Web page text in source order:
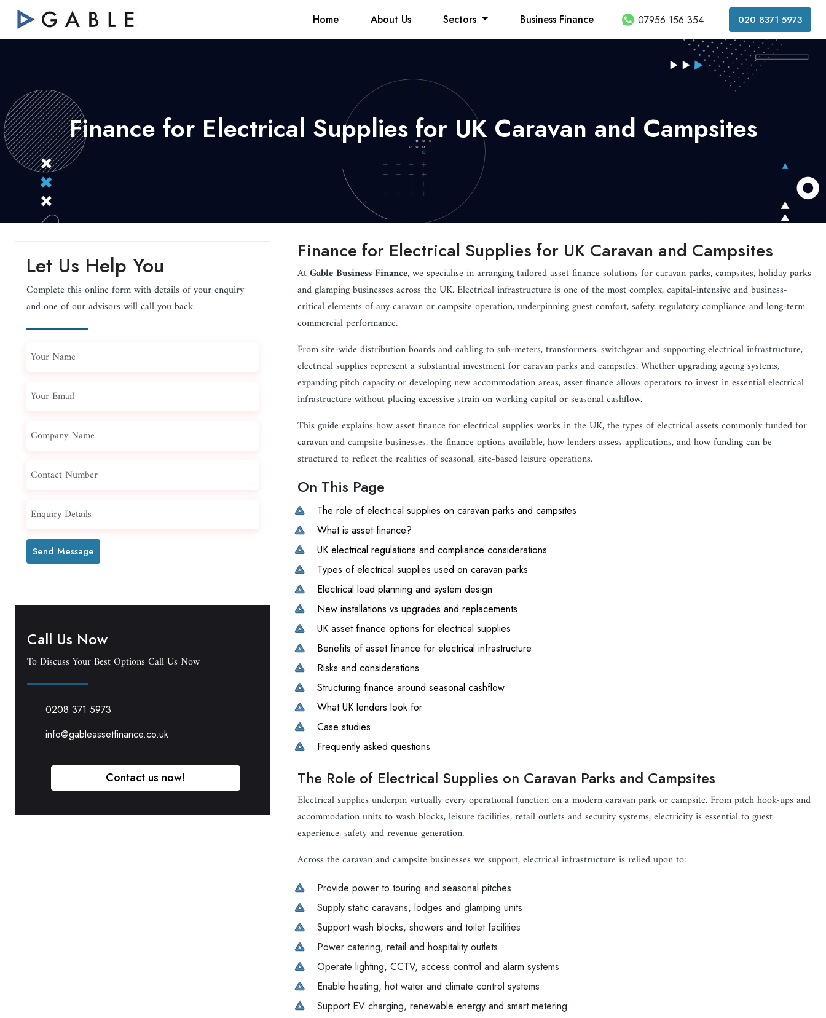
Home About Us Sectors Business Finance 07956 156 354 020 8371 5973
Finance for Electrical Supplies for UK Caravan and Campsites
Let Us Help You
Complete this online form with details of your enquiry
and one of our advisors will call you back.
Call Us Now
To Discuss Your Best Options Call Us Now
0208 371 5973
info@gableassetfinance.co.uk
Contact us now!
Finance for Electrical Supplies for UK Caravan and Campsites
AtGable Business Finance, we specialise in arranging tailored asset finance solutions for caravan parks, campsites, holiday parks
and glamping businesses across the UK. Electrical infrastructure is one of the most complex, capital-intensive and business-
critical elements of any caravan or campsite operation, underpinning guest comfort, safety, regulatory compliance and long-term
commercial performance.
From site-wide distribution boards and cabling to sub-meters, transformers, switchgear and supporting electrical infrastructure,
electrical supplies represent a substantial investment for caravan parks and campsites. Whether upgrading ageing systems,
expanding pitch capacity or developing new accommodation areas, asset finance allows operators to invest in essential electrical
infrastructure without placing excessive strain on working capital or seasonal cashflow.
This guide explains how asset finance for electrical supplies works in the UK, the types of electrical assets commonly funded for
caravan and campsite businesses, the finance options available, how lenders assess applications, and how funding can be
structured to reflect the realities of seasonal, site-based leisure operations.
On This Page
The role of electrical supplies on caravan parks and campsites
What is asset finance?
UK electrical regulations and compliance considerations
Types of electrical supplies used on caravan parks
Electrical load planning and system design
New installations vs upgrades and replacements
UK asset finance options for electrical supplies
Benefits of asset finance for electrical infrastructure
Risks and considerations
Structuring finance around seasonal cashflow
What UK lenders look for
Case studies
Frequently asked questions
The Role of Electrical Supplies on Caravan Parks and Campsites
Electrical supplies underpin virtually every operational function on a modern caravan park or campsite. From pitch hook-ups and
accommodation units to wash blocks, leisure facilities, retail outlets and security systems, electricity is essential to guest
experience, safety and revenue generation.
Across the caravan and campsite businesses we support, electrical infrastructure is relied upon to:
Provide power to touring and seasonal pitches
Supply static caravans, lodges and glamping units
Support wash blocks, showers and toilet facilities
Power catering, retail and hospitality outlets
Operate lighting, CCTV, access control and alarm systems
Enable heating, hot water and climate control systems
Support EV charging, renewable energy and smart metering